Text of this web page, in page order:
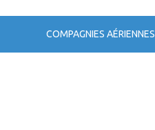
COMPAGNIES AÉRIENNES